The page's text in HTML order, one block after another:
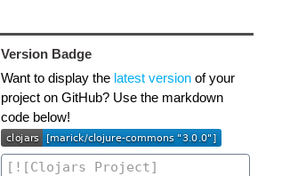
Version Badge
Want to display the latest versionof your
project on GitHub? Use the markdown
code below!